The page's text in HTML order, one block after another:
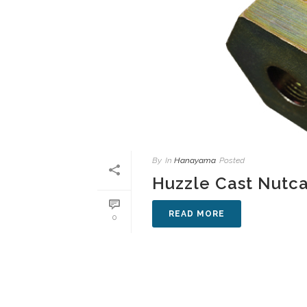
0
By In Hanayama Posted
Huzzle Cast
READ MORE